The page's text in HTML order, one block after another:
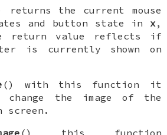
returns the current mouse
and button state in x,
return value reflects if
is currently shown on
() with this function it
the image of the
screen.